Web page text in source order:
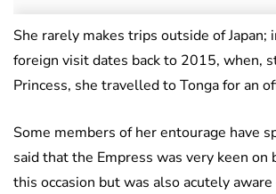
She rarely makes trips outside of Japan;
foreign visit dates back to 2015, when,
Princess, she travelled to Tonga for an
Some members of her entourage have
said that the Empress was very keen on
this occasion but was also acutely